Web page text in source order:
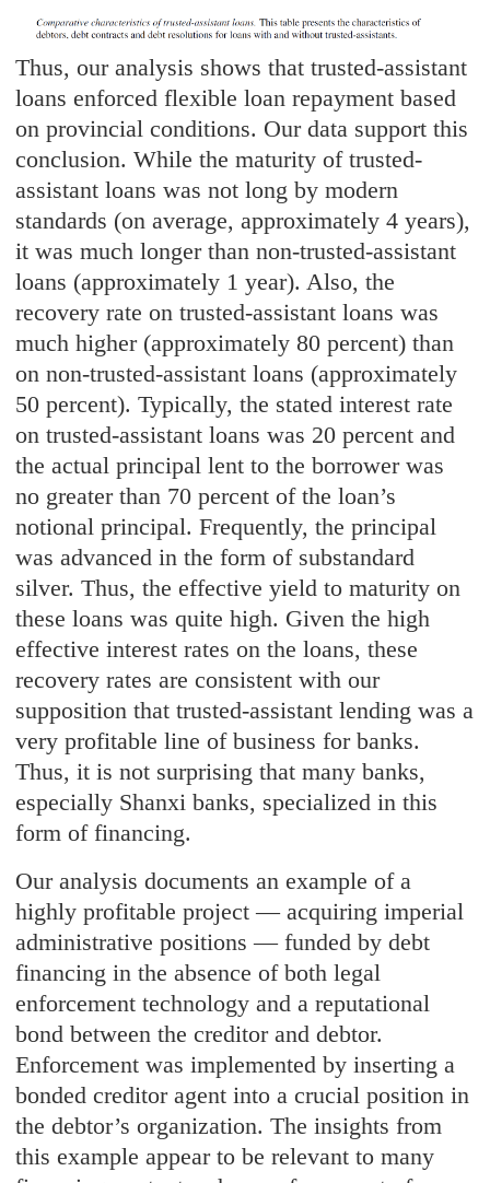
Thus, our analysis shows that trusted-assistant
loans enforced flexible loan repayment based
on provincial conditions. Our data support this
conclusion. While the maturity of trusted-
assistant loans was not long by modern
standards (on average, approximately 4 years),
it was much longer than non-trusted-assistant
loans (approximately 1 year). Also, the
recovery rate on trusted-assistant loans was
much higher (approximately 80 percent) than
on non-trusted-assistant loans (approximately
50 percent). Typically, the stated interest rate
on trusted-assistant loans was 20 percent and
the actual principal lent to the borrower was
no greater than 70 percent of the loan’s
notional principal. Frequently, the principal
was advanced in the form of substandard
silver. Thus, the effective yield to maturity on
these loans was quite high. Given the high
effective interest rates on the loans, these
recovery rates are consistent with our
supposition that trusted-assistant lending was a
very profitable line of business for banks.
Thus, it is not surprising that many banks,
especially Shanxi banks, specialized in this
form of financing.
Our analysis documents an example of a
highly profitable project — acquiring imperial
administrative positions — funded by debt
financing in the absence of both legal
enforcement technology and a reputational
bond between the creditor and debtor.
Enforcement was implemented by inserting a
bonded creditor agent into a crucial position in
the debtor’s organization. The insights from
this example appear to be relevant to many